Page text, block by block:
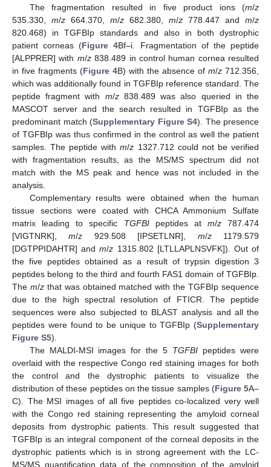
The fragmentation resulted in five product ions (m/z
535.330, m/z 664.370, m/z 682.380, m/z 778.447 and m/z
820.468) in TGFBIp standards and also in both dystrophic
patient corneas (Figure 4Bf–i. Fragmentation of the peptide
[ALPPRER] with m/z838.489 in control human cornea resulted
in five fragments (Figure 4B) with the absence of m/z 712.356,
which was additionally found in TGFBIp reference standard. The
peptide fragment with m/z838.489 was also queried in the
MASCOT server and the search resulted in TGFBIp as the
predominant match (Supplementary Figure S4). The presence
of TGFBIp was thus confirmed in the control as well the patient
samples. The peptide withm/z 1327.712 could not be verified
with fragmentation results, as the MS/MS spectrum did not
match with the MS peak and hence was not included in the
analysis.
Complementary results were obtained when the human
tissue sections were coated with CHCA Ammonium Sulfate
matrix leading to specific TGFBIpeptides at m/z787.474
[VIGTNRK],m/z 929.508 [IPSETLNR], m/z1179.579
[DGTPPIDAHTR] andm/z 1315.802 [LTLLAPLNSVFK]). Out of
the five peptides obtained as a result of trypsin digestion 3
peptides belong to the third and fourth FAS1 domain of TGFBIp.
The m/zthat was obtained matched with the TGFBIp sequence
due to the high spectral resolution of FTICR. The peptide
sequences were also subjected to BLAST analysis and all the
peptides were found to be unique to TGFBIp (Supplementary
Figure S5).
The MALDI-MSI images for the 5 TGFBI peptides were
overlaid with the respective Congo red staining images for both
the control and the dystrophic patients to visualize the
distribution of these peptides on the tissue samples (Figure 5A–
C). The MSI images of all five peptides co-localized very well
with the Congo red staining representing the amyloid corneal
deposits from dystrophic patients. This result suggested that
TGFBIp is an integral component of the corneal deposits in the
dystrophic patients which is in strong agreement with the LC-
MS/MS quantification data of the composition of the amyloid